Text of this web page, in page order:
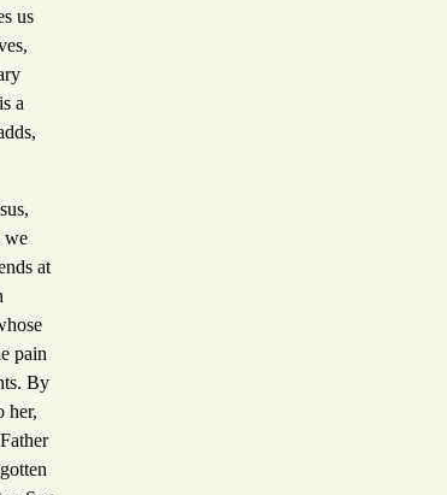
us
a
we
at
pain
By
her,